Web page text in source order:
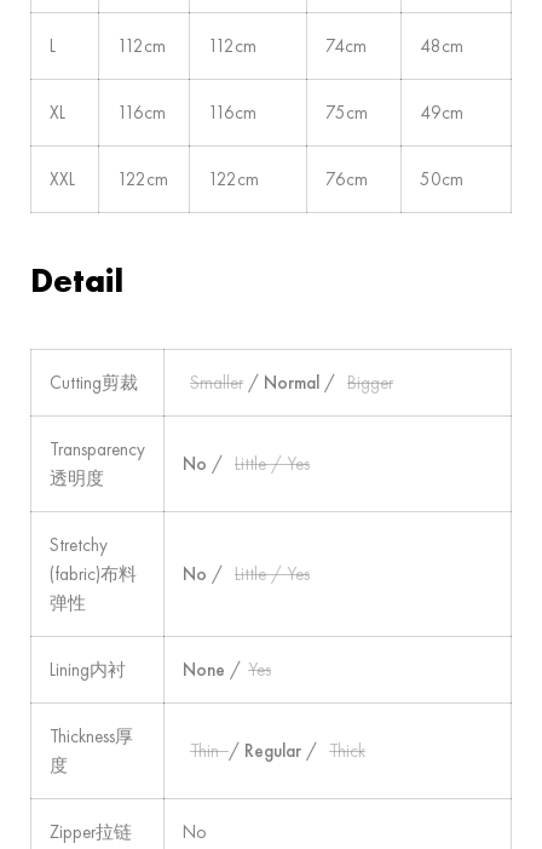
L 112cm 112cm 74cm 48cm
XL 116cm 116cm 75cm 49cm
XXL 122cm 122cm 76cm 50cm
Detail
Cutting剪裁 Smaller / Normal / Bigger
Transparency
透明度
No / Little / Yes
Stretchy
(fabric)布料
弹性
No / Little / Yes
Lining内衬 None / Yes
Thickness厚
度
Thin/ Regular / Thick
Zipper拉链 No